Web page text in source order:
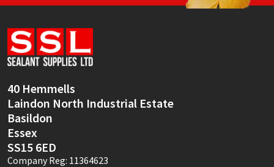
40 Hemmells
Laindon North Industrial Estate
Basildon
Essex
SS15 6ED
Company Reg: 11364623
Sika
Soudal
Thompsons